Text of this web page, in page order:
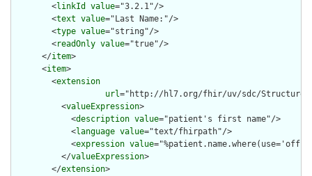
        <
linkId value="3.2.1"/>
        <
text value="Last Name:"/>
        <
type value="string"/>
        <
readOnly value="true"/>
      </
item>
      <
item>
        <
extension
url="http://hl7.org/fhir/uv/sdc/
          <
valueExpression>
            <
description value="patient's first name"/>
            <
language value="text/fhirpath"/>
            <
expression value
          </
valueExpression>
        </
extension>